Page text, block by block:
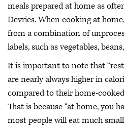
meals prepared at home as
Devries. When cooking at
from a combination of
labels, such as vegetables,
It is important to note that
are nearly always higher in
compared to their home-
That is because “at home, you
most people will eat much